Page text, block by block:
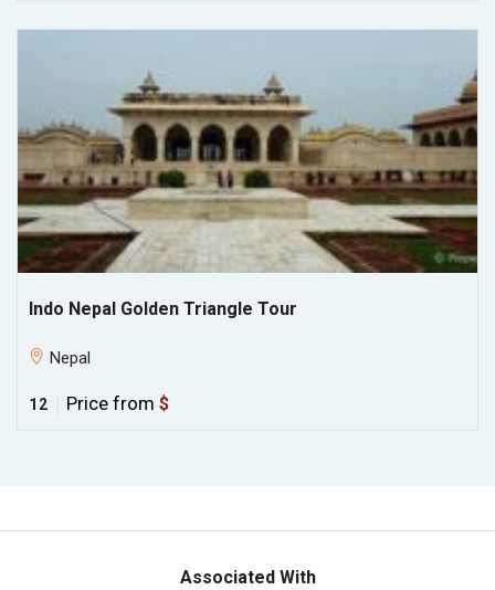
Indo Nepal Golden Triangle Tour
Nepal
12 Price from $
Associated With